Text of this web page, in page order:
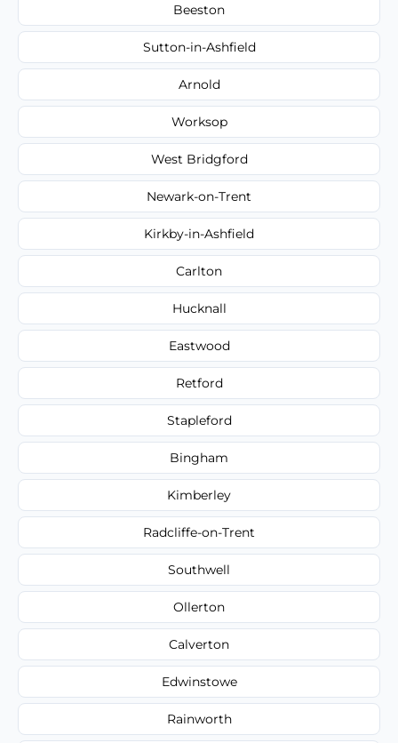
Beeston
Sutton-in-Ashfield
Arnold
Worksop
West Bridgford
Newark-on-Trent
Kirkby-in-Ashfield
Carlton
Hucknall
Eastwood
Retford
Stapleford
Bingham
Kimberley
Radcliffe-on-Trent
Southwell
Ollerton
Calverton
Edwinstowe
Rainworth